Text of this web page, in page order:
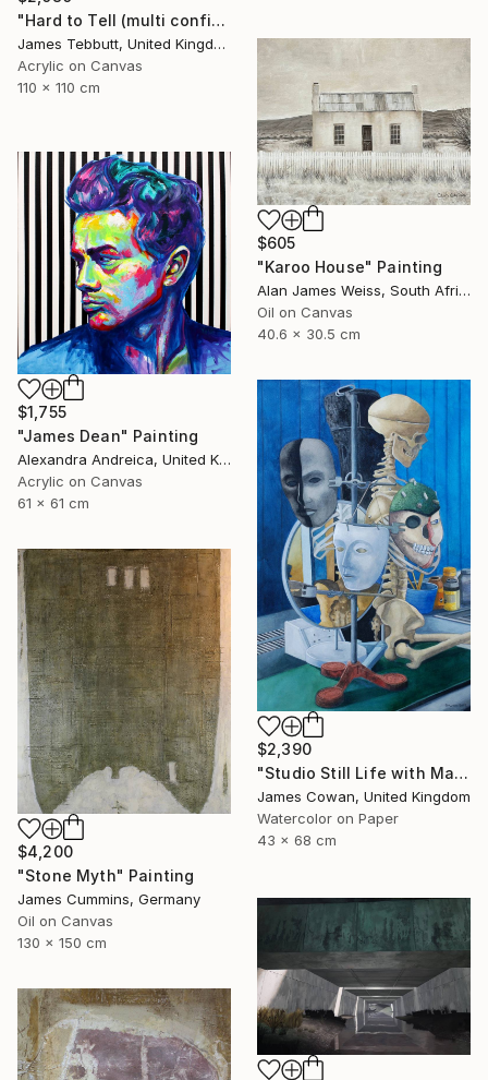
"Hard to Tell (multi configuration - four 51 x 76 cm panels))" Painting
James Tebbutt, United Kingdom
Acrylic on Canvas
110 x 110 cm
$605
"Karoo House" Painting
Alan James Weiss, South Africa
Oil on Canvas
40.6 x 30.5 cm
$1,755
"James Dean" Painting
Alexandra Andreica, United Kingdom
Acrylic on Canvas
61 x 61 cm
$2,390
"Studio Still Life with Masks 2012" Painting
James Cowan, United Kingdom
Watercolor on Paper
43 x 68 cm
$4,200
"Stone Myth" Painting
James Cummins, Germany
Oil on Canvas
130 x 150 cm